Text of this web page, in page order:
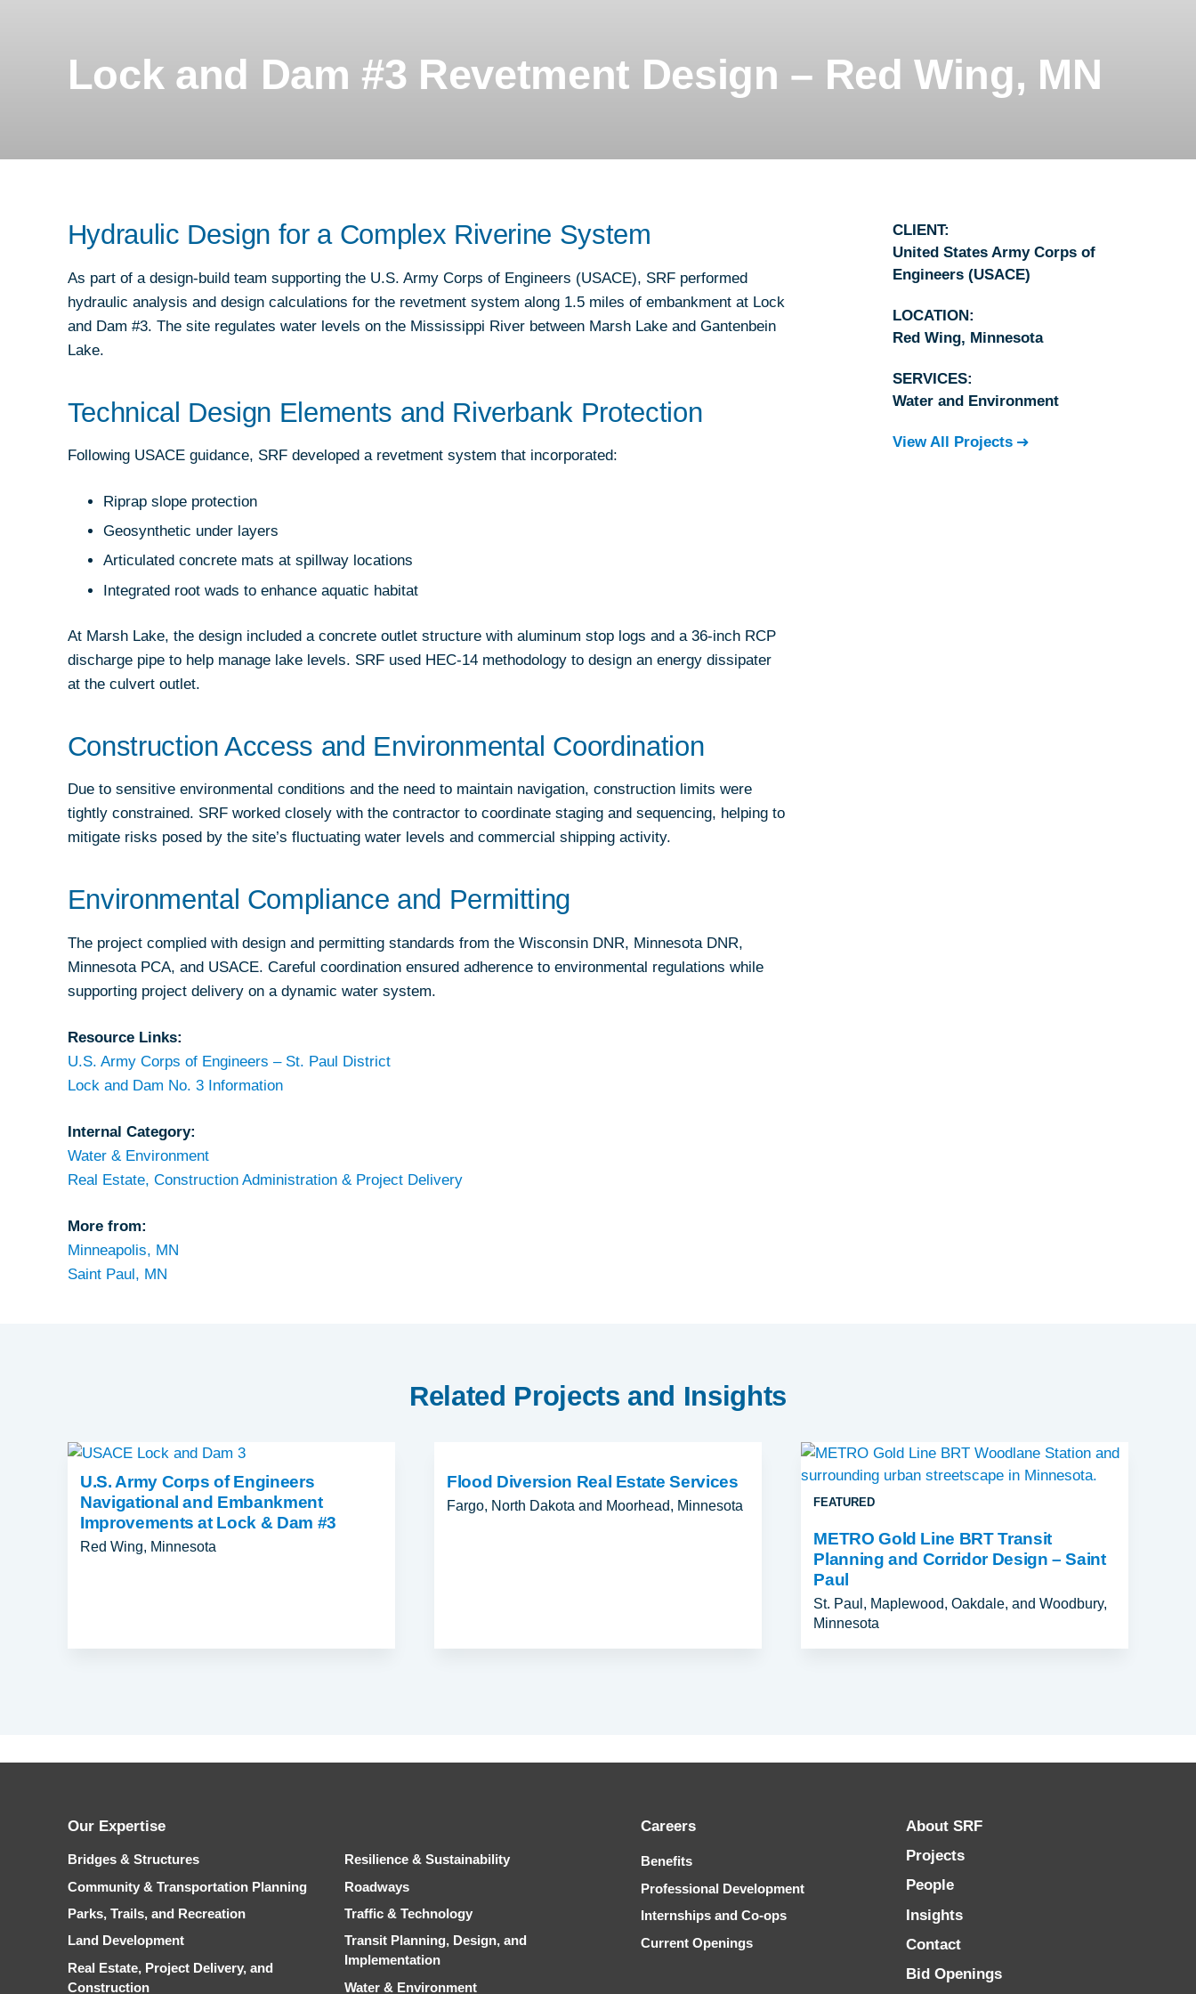
RESILIENCE & SUSTAINABILITY
URBAN MOBILITY
WATER & ENVIRONMENT
Lock and Dam #3 Revetment Design – Red Wing, MN
Hydraulic Design for a Complex Riverine System
As part of a design-build team supporting the U.S. Army Corps of Engineers (USACE), SRF performed
hydraulic analysis and design calculations for the revetment system along 1.5 miles of embankment at Lock
and Dam #3. The site regulates water levels on the Mississippi River between Marsh Lake and Gantenbein
Lake.
Technical Design Elements and Riverbank Protection
Following USACE guidance, SRF developed a revetment system that incorporated:
Riprap slope protection
Geosynthetic under layers
Articulated concrete mats at spillway locations
Integrated root wads to enhance aquatic habitat
At Marsh Lake, the design included a concrete outlet structure with aluminum stop logs and a 36-inch RCP
discharge pipe to help manage lake levels. SRF used HEC-14 methodology to design an energy dissipater
at the culvert outlet.
Construction Access and Environmental Coordination
Due to sensitive environmental conditions and the need to maintain navigation, construction limits were
tightly constrained. SRF worked closely with the contractor to coordinate staging and sequencing, helping to
mitigate risks posed by the site’s fluctuating water levels and commercial shipping activity.
Environmental Compliance and Permitting
The project complied with design and permitting standards from the Wisconsin DNR, Minnesota DNR,
Minnesota PCA, and USACE. Careful coordination ensured adherence to environmental regulations while
supporting project delivery on a dynamic water system.
Resource Links:
U.S. Army Corps of Engineers – St. Paul District
Lock and Dam No. 3 Information
Internal Category:
Water & Environment
Real Estate, Construction Administration & Project Delivery
More from:
Minneapolis, MN
Saint Paul, MN
CLIENT:
United States Army Corps of
Engineers (USACE)
LOCATION:
Red Wing, Minnesota
SERVICES:
Water and Environment
View All Projects
Related Projects and Insights
U.S. Army Corps of Engineers
Navigational and Embankment
Improvements at Lock & Dam #3
Red Wing, Minnesota
Flood Diversion Real Estate Services
Fargo, North Dakota and Moorhead, Minnesota FEATURED
METRO Gold Line BRT Transit
Planning and Corridor Design – Saint
Paul
St. Paul, Maplewood, Oakdale, and Woodbury,
Minnesota
Our Expertise
Bridges & Structures
Community & Transportation Planning
Parks, Trails, and Recreation
Land Development
Real Estate, Project Delivery, and
Construction
Resilience & Sustainability
Roadways
Traffic & Technology
Transit Planning, Design, and
Implementation
Water & Environment
Careers
Benefits
Professional Development
Internships and Co-ops
Current Openings
About SRF
Projects
People
Insights
Contact
Bid Openings